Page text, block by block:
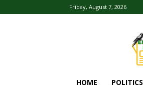
Friday, August 7, 2026
HOME POLITICS